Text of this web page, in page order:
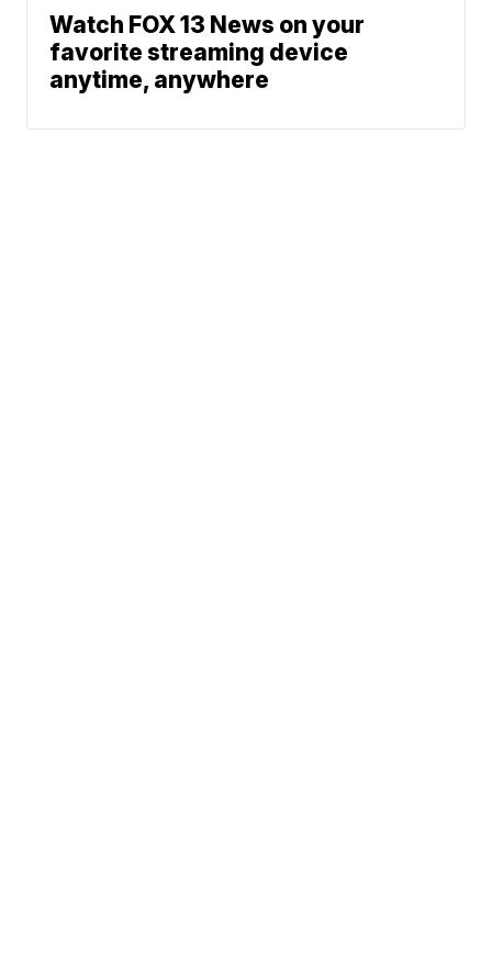
Watch FOX 13 News on your
favorite streaming device
anytime, anywhere